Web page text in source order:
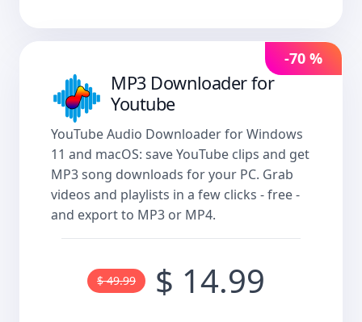
-70 %
MP3 Downloader for
Youtube
YouTube Audio Downloader for Windows
11 and macOS: save YouTube clips and get
MP3 song downloads for your PC. Grab
videos and playlists in a few clicks - free -
and export to MP3 or MP4.
$ 49.99 $ 14.99